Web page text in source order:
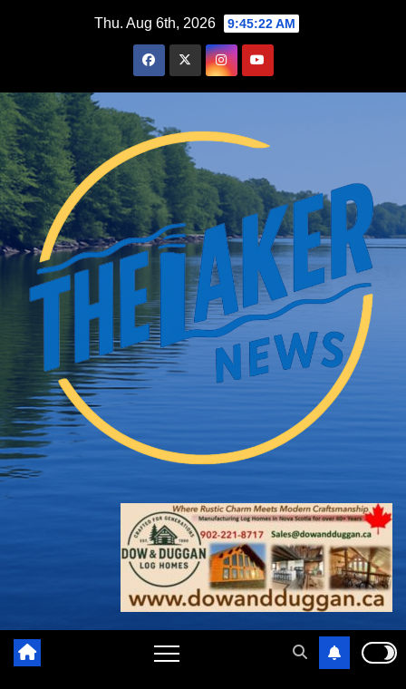
Thu. Aug 6th, 2026 9:45:23 AM